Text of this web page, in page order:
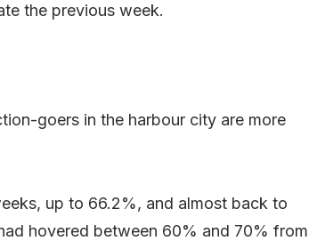
the previous week.
goers in the harbour city are more
up to 66.2%, and almost back to
hovered between 60% and 70% from